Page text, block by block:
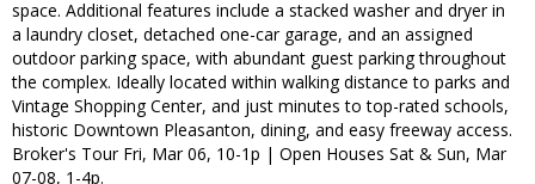
space. Additional features include a stacked washer and dryer in
a laundry closet, detached one-car garage, and an assigned
outdoor parking space, with abundant guest parking throughout
the complex. Ideally located within walking distance to parks and
Vintage Shopping Center, and just minutes to top-rated schools,
historic Downtown Pleasanton, dining, and easy freeway access.
Broker's Tour Fri, Mar 06, 10-1p | Open Houses Sat & Sun, Mar
07-08, 1-4p.